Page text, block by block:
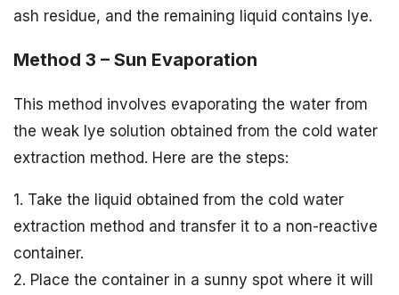
ash residue, and the remaining liquid contains lye.
Method 3 – Sun Evaporation
This method involves evaporating the water from
the weak lye solution obtained from the cold water
extraction method. Here are the steps:
1. Take the liquid obtained from the cold water
extraction method and transfer it to a non-reactive
container.
2. Place the container in a sunny spot where it will